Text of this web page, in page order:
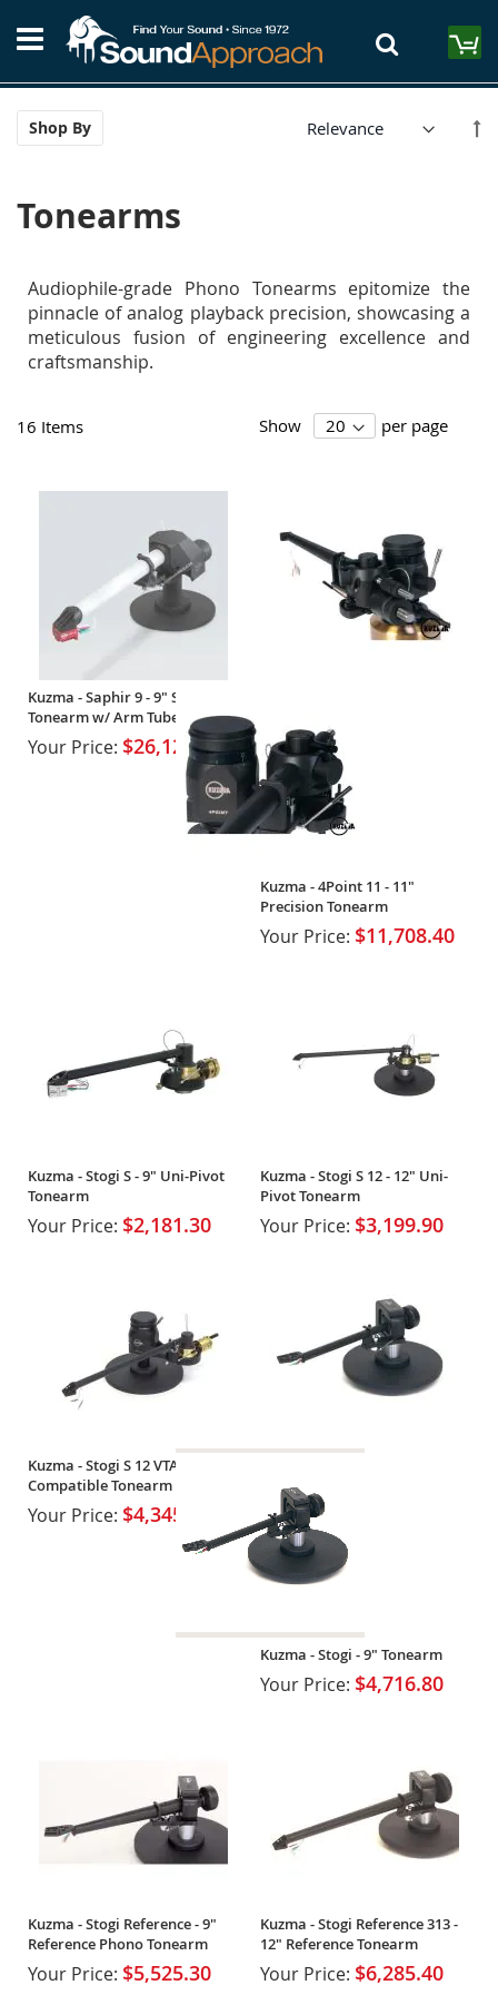
to
Content
Shop By
Tonearms
Audiophile-grade Phono Tonearms epitomize the
pinnacle of analog playback precision, showcasing a
meticulous fusion of engineering excellence and
craftsmanship.
16 Items Show per page
Kuzma - Saphir 9 - 9" Sapphire
Tonearm w/ Arm Tube
Your Price: $26,126.10
Kuzma - 4Point 11 - 11"
Precision Tonearm
Your Price: $11,708.40
Kuzma - Stogi S - 9" Uni-Pivot
Tonearm
Your Price: $2,181.30
Kuzma - Stogi S 12 - 12" Uni-
Pivot Tonearm
Your Price: $3,199.90
Kuzma - Stogi S 12 VTA - 9"
Compatible Tonearm w/ VTA
Tower
Your Price: $4,345.00
Kuzma - Stogi - 9" Tonearm
Your Price: $4,716.80
Kuzma - Stogi Reference - 9"
Reference Phono Tonearm
Your Price: $5,525.30
Kuzma - Stogi Reference 313 -
12" Reference Tonearm
Your Price: $6,285.40